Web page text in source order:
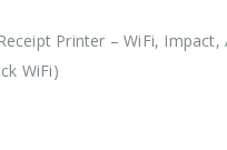
Printer – WiFi,
WiFi)